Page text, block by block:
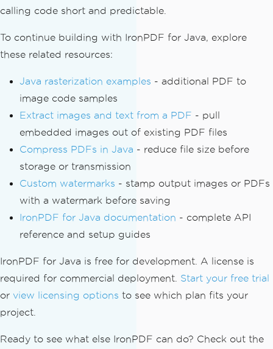
calling code short and predictable.
To continue building with IronPDF for Java, explore
these related resources:
Java rasterization examples - additional PDF to
image code samples
Extract images and text from a PDF - pull
embedded images out of existing PDF files
Compress PDFs in Java - reduce file size before
storage or transmission
Custom watermarks - stamp output images or PDFs
with a watermark before saving
IronPDF for Java documentation - complete API
reference and setup guides
IronPDF for Java is free for development. A license is
required for commercial deployment. Start your free trial
or view licensing options to see which plan fits your
project.
Ready to see what else IronPDF can do? Check out the